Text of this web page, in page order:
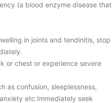
(a blood enzyme disease that
in joints and tendinitis, stop
or chest or experience severe
as confusion, sleeplessness,
etc.Immediately seek